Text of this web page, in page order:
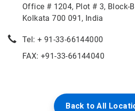
Office # 1204, Plot # 3, Block-
Kolkata 700 091, India
Tel: + 91-33-66144000
FAX: +91-33-66144040
Back to All